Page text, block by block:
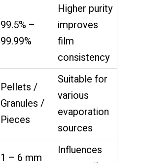
99.5% –
99.99%
Higher purity
improves
film
consistency
Pellets /
Granules /
Pieces
Suitable for
various
evaporation
sources
1 – 6 mm
Influences